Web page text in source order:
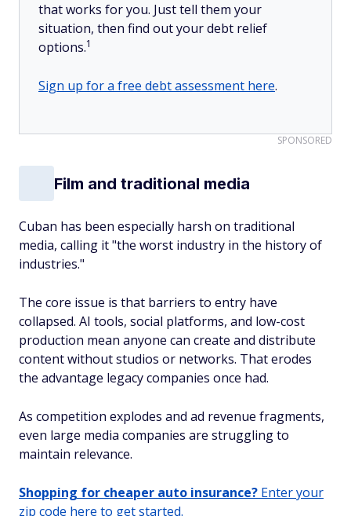
that works for you. Just tell them your
situation, then find out your debt relief
options.1
Sign up for a free debt assessment here.
SPONSORED
Film and traditional media
Cuban has been especially harsh on traditional
media, calling it "the worst industry in the history of
industries."
The core issue is that barriers to entry have
collapsed. AI tools, social platforms, and low-cost
production mean anyone can create and distribute
content without studios or networks. That erodes
the advantage legacy companies once had.
As competition explodes and ad revenue fragments,
even large media companies are struggling to
maintain relevance.
Shopping for cheaper auto insurance? Enter your
zip code here to get started.